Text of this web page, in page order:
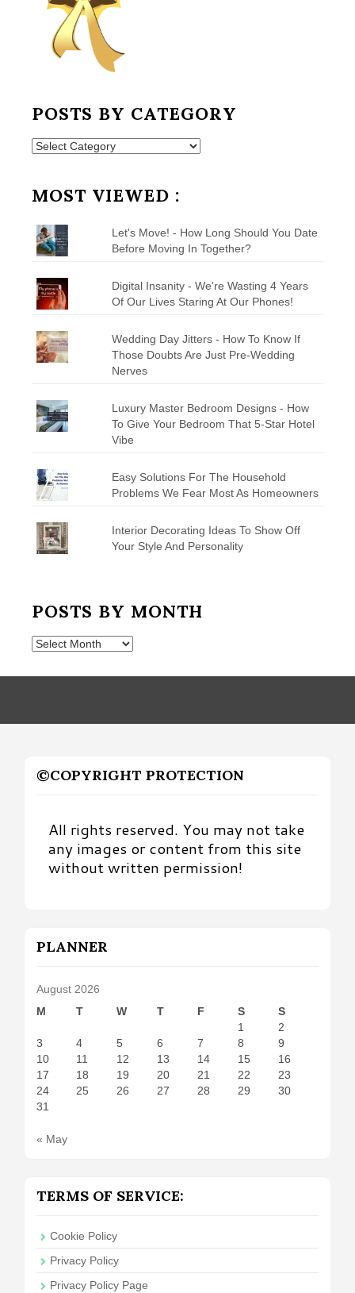
POSTS BY CATEGORY
Posts
MOST VIEWED :
Let's Move! - How Long Should You Date
Before Moving In Together?
Digital Insanity - We're Wasting 4 Years
Of Our Lives Staring At Our Phones!
Wedding Day Jitters - How To Know If
Those Doubts Are Just Pre-Wedding
Nerves
Luxury Master Bedroom Designs - How
To Give Your Bedroom That 5-Star Hotel
Vibe
Easy Solutions For The Household
Problems We Fear Most As Homeowners
Interior Decorating Ideas To Show Off
Your Style And Personality
POSTS BY MONTH
Posts
Month
©COPYRIGHT PROTECTION
All rights reserved. You may not take
any images or content from this site
without written permission!
PLANNER
August 2026
M
T W T F S
S
1
2
3
4 5 6 7 8
9
10
11 12 13 14 15
16
17
18 19 20 21 22
23
24
25 26 27 28 29
30
31
« May
TERMS OF SERVICE:
Cookie Policy
Privacy Policy
Privacy Policy Page